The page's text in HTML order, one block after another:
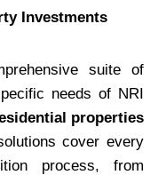
Investments
suite of
needs of NRI
properties
cover every
process, from